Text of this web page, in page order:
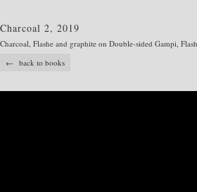
Charcoal 2, 2019
Charcoal, Flashe and graphite on Double-sided Gampi,
← back to books